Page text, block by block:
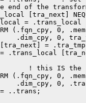
end of the
[tra_next]
= .trans_local
(.fqn_cpy, 0,
.dim_cpy, 0,
=
.trans_local
! this IS the
(.fqn_cpy, 0,
.dim_cpy, 0,
..trans;